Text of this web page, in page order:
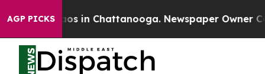
AGP PICKS
Chaos in Chattanooga. Newspaper Owner